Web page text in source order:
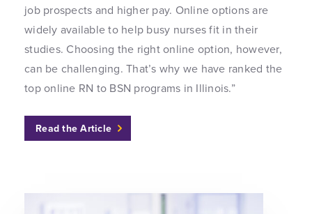
job prospects and higher pay. Online options are
widely available to help busy nurses fit in their
studies. Choosing the right online option, however,
can be challenging. That’s why we have ranked the
top online RN to BSN programs in Illinois.”
Read the Article